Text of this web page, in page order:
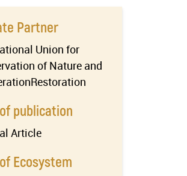
Partner
Union for
of Nature and
publication
Article
Ecosystem